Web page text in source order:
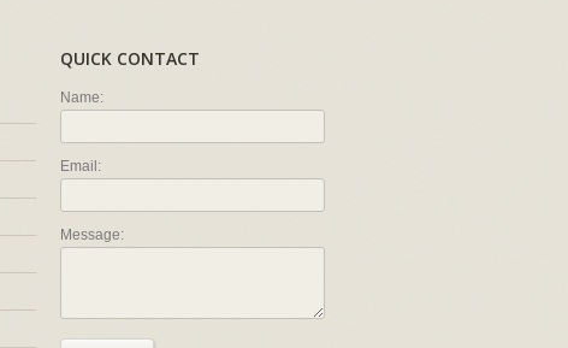
QUICK CONTACT
Name:
Email:
Message: